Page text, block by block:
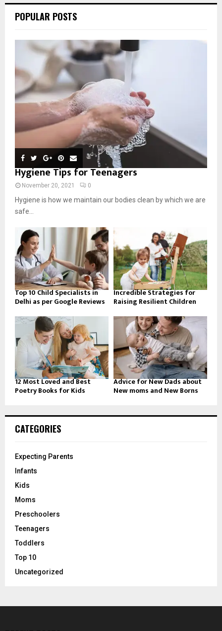
POPULAR POSTS
Hygiene Tips for Teenagers
November 20, 2021 0
Hygiene is how we maintain our bodies clean by which we are
safe...
Top 10 Child Specialists in
Delhi as per Google Reviews
Incredible Strategies for
Raising Resilient Children
12 Most Loved and Best
Poetry Books for Kids
Advice for New Dads about
New moms and New Borns
CATEGORIES
Expecting Parents
Infants
Kids
Moms
Preschoolers
Teenagers
Toddlers
Top 10
Uncategorized